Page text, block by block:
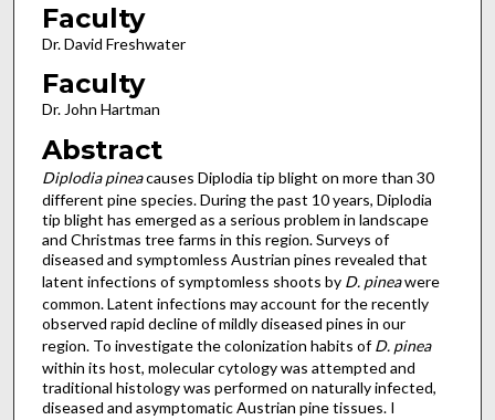
Faculty
Dr. David Freshwater
Faculty
Dr. John Hartman
Abstract
Diplodia pineacauses Diplodia tip blight on more than 30
different pine species. During the past 10 years, Diplodia
tip blight has emerged as a serious problem in landscape
and Christmas tree farms in this region. Surveys of
diseased and symptomless Austrian pines revealed that
latent infections of symptomless shoots by D. pineawere
common. Latent infections may account for the recently
observed rapid decline of mildly diseased pines in our
region. To investigate the colonization habits ofD. pinea
within its host, molecular cytology was attempted and
traditional histology was performed on naturally infected,
diseased and asymptomatic Austrian pine tissues. I